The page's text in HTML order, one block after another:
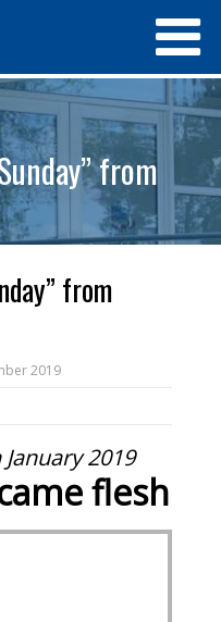
from
from
2019
2019
flesh